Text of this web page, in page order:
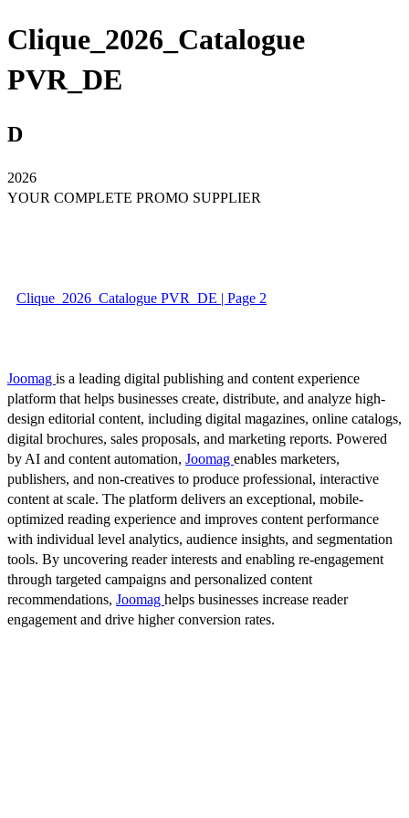
Clique_2026_Catalogue
PVR_DE
D
2026
YOUR COMPLETE PROMO SUPPLIER
Clique_2026_Catalogue PVR_DE | Page 2
Joomag is a leading digital publishing and content experience
platform that helps businesses create, distribute, and analyze high-
design editorial content, including digital magazines, online catalogs,
digital brochures, sales proposals, and marketing reports. Powered
by AI and content automation, Joomag enables marketers,
publishers, and non-creatives to produce professional, interactive
content at scale. The platform delivers an exceptional, mobile-
optimized reading experience and improves content performance
with individual level analytics, audience insights, and segmentation
tools. By uncovering reader interests and enabling re-engagement
through targeted campaigns and personalized content
recommendations, Joomag helps businesses increase reader
engagement and drive higher conversion rates.